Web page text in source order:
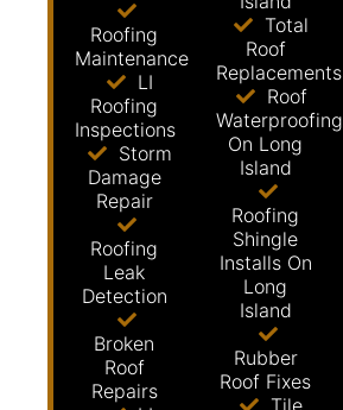
Roofing
Maintenance
LI
Roofing
Inspections
Storm
Damage
Repair
Roofing
Leak
Detection
Broken
Roof
Repairs
Total
Roof
Replacements
Roof
Waterproofing
On Long
Island
Roofing
Shingle
Installs On
Long
Island
Rubber
Roof Fixes
Tile